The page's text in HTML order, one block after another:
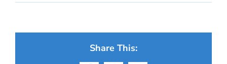
Share This: